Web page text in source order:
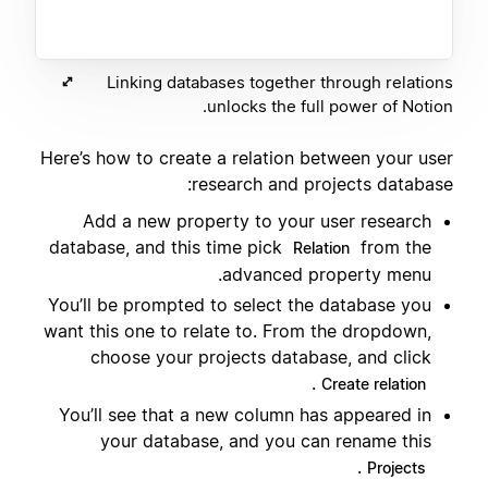
Linking databases together through relations
unlocks the full power of Notion.
Here’s how to create a relation between your user
research and projects database:
Add a new property to your user research
database, and this time pick
Relation from the
advanced property menu.
You’ll be prompted to select the database you
want this one to relate to. From the dropdown,
choose your projects database, and click
Create relation
.
You’ll see that a new column has appeared in
your database, and you can rename this
Projects
.